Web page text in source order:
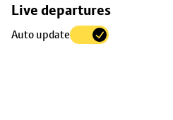
Live departures
Auto update
Skip
to